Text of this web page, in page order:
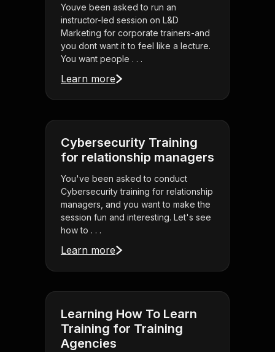
Youve been asked to run an
instructor-led session on L&D
Marketing for corporate trainers-and
you dont want it to feel like a lecture.
You want people . . .
Learn more
Cybersecurity Training
for relationship managers
You've been asked to conduct
Cybersecurity training for relationship
managers, and you want to make the
session fun and interesting. Let's see
how to . . .
Learn more
Learning How To Learn
Training for Training
Agencies